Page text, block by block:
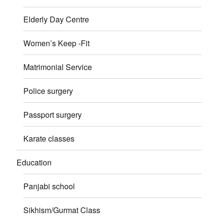
Elderly Day Centre
Women’s Keep -Fit
Matrimonial Service
Police surgery
Passport surgery
Karate classes
Education
Panjabi school
Sikhism/Gurmat Class